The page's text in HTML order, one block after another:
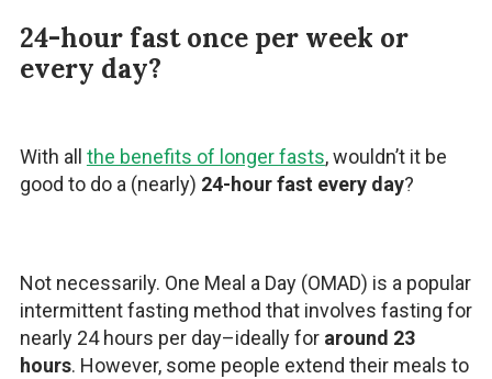
24-hour fast once per week or
every day?
With all the benefits of longer fasts, wouldn’t it be
good to do a (nearly) 24-hour fast every day?
Not necessarily. One Meal a Day (OMAD) is a popular
intermittent fasting method that involves fasting for
nearly 24 hours per day–ideally for around 23
hours. However, some people extend their meals to